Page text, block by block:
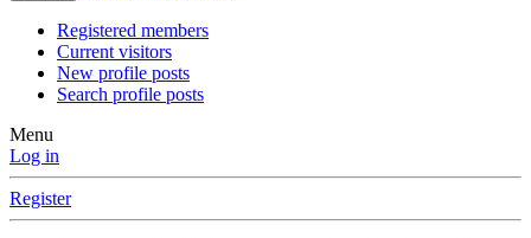
Registered members
Current visitors
New profile posts
Search profile posts
Menu
Log in
Register